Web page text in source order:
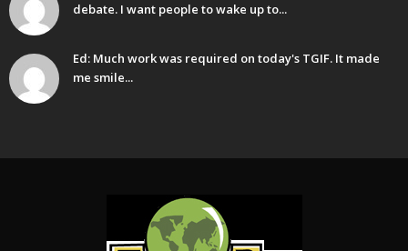
debate. I want people to wake up to...
Ed: Much work was required on today's TGIF. It made
me smile...